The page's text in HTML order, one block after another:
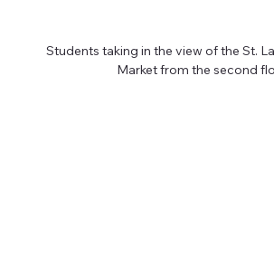
Students taking in the view of the St.
Market from the second